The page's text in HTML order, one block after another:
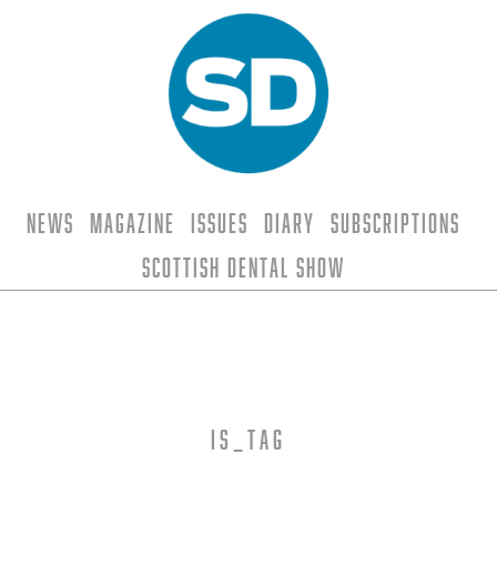
News Magazine Issues Diary
Subscriptions
Scottish Dental Show
is_tag